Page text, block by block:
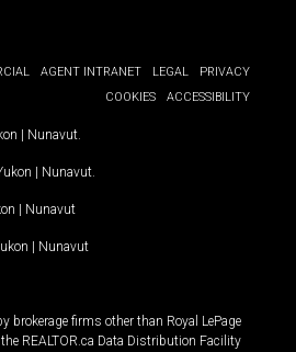
AGENT INTRANET LEGAL
PRIVACY
COOKIES
ACCESSIBILITY
| Nunavut
| Nunavut
| Nunavut
| Nunavut
firms other than Royal LePage
REALTOR.ca Data Distribution Facility